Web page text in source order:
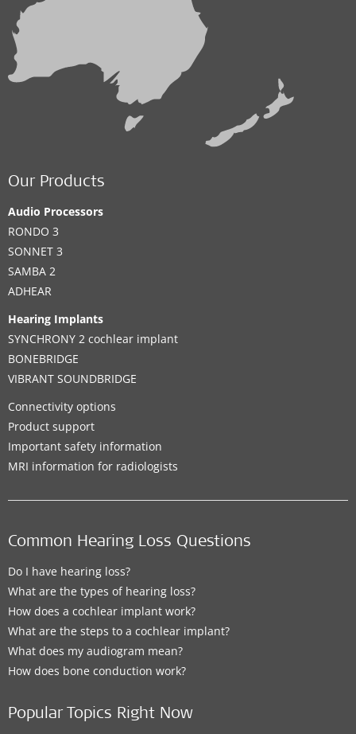
Our Products
Audio Processors
RONDO 3
SONNET 3
SAMBA 2
ADHEAR
Hearing Implants
SYNCHRONY 2 cochlear implant
BONEBRIDGE
VIBRANT SOUNDBRIDGE
Connectivity options
Product support
Important safety information
MRI information for radiologists
Common Hearing Loss Questions
Do I have hearing loss?
What are the types of hearing loss?
How does a cochlear implant work?
What are the steps to a cochlear implant?
What does my audiogram mean?
How does bone conduction work?
Popular Topics Right Now